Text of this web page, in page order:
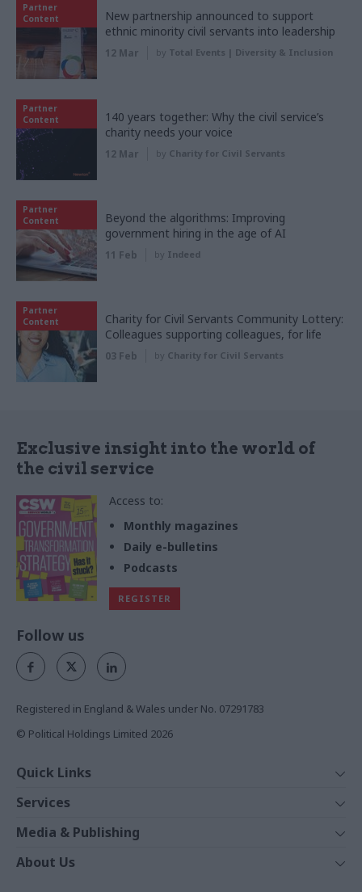
Partner
Content
New partnership announced to support
ethnic minority civil servants into leadership
12 Mar by Total Events | Diversity & Inclusion
Partner
Content
140 years together: Why the civil service’s
charity needs your voice
12 Mar by Charity for Civil Servants
Partner
Content
Beyond the algorithms: Improving
government hiring in the age of AI
11 Feb by Indeed
Partner
Content
Charity for Civil Servants Community Lottery:
Colleagues supporting colleagues, for life
03 Feb by Charity for Civil Servants
Exclusive insight into the world of
the civil service
Access to:
Monthly magazines
Daily e-bulletins
Podcasts
REGISTER
Follow us
Registered in England & Wales under No. 07291783
© Political Holdings Limited 2026
Quick Links
News
Comment
In Depth
Services
Events
Training
Media & Publishing
The Parliament
About Us